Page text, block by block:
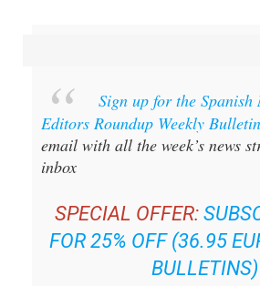
Sign up for the Spanish
Editors Roundup Weekly Bulletin
email with all the week’s news
inbox
SPECIAL OFFER:
FOR 25% OFF (36.95
BULLETINS)